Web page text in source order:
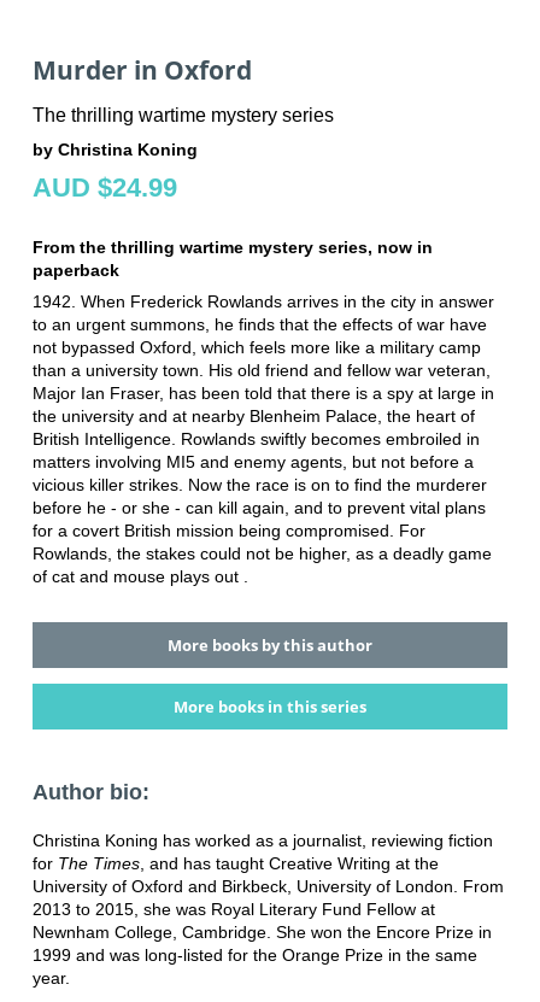
Murder in Oxford
The thrilling wartime mystery series
by Christina Koning
AUD $24.99
From the thrilling wartime mystery series, now in
paperback
1942. When Frederick Rowlands arrives in the city in answer
to an urgent summons, he finds that the effects of war have
not bypassed Oxford, which feels more like a military camp
than a university town. His old friend and fellow war veteran,
Major Ian Fraser, has been told that there is a spy at large in
the university and at nearby Blenheim Palace, the heart of
British Intelligence. Rowlands swiftly becomes embroiled in
matters involving MI5 and enemy agents, but not before a
vicious killer strikes. Now the race is on to find the murderer
before he - or she - can kill again, and to prevent vital plans
for a covert British mission being compromised. For
Rowlands, the stakes could not be higher, as a deadly game
of cat and mouse plays out .
More books by this author
More books in this series
Author bio:
Christina Koning has worked as a journalist, reviewing fiction
for The Times, and has taught Creative Writing at the
University of Oxford and Birkbeck, University of London. From
2013 to 2015, she was Royal Literary Fund Fellow at
Newnham College, Cambridge. She won the Encore Prize in
1999 and was long-listed for the Orange Prize in the same
year.